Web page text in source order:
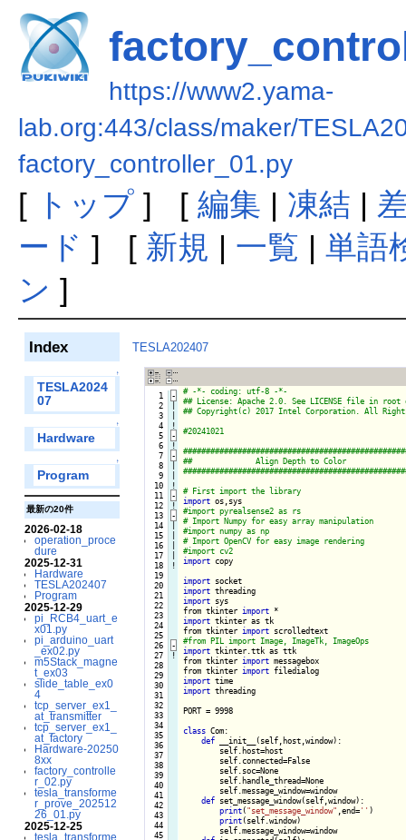
https://www2.yama-
lab.org:443/class/maker/
factory_controller_01.py
[ トップ] [ 編集 | 凍結 |
ード ] [ 新規 | 一覧 | 単語
ン ]
Index
↑
TESLA2024
07
↑
Hardware
↑
Program
最新の20件
2026-02-18
operation_proce
dure
2025-12-31
Hardware
TESLA202407
Program
2025-12-29
pi_RCB4_uart_e
x01.py
pi_arduino_uart
_ex02.py
m5Stack_magne
t_ex03
slide_table_ex0
4
tcp_server_ex1_
at_transmitter
tcp_server_ex1_
at_factory
Hardware-20250
8xx
factory_controlle
r_02.py
tesla_transforme
r_prove_202512
26_01.py
2025-12-25
tesla_transforme
TESLA202407
   1
   2
   3
   4
   5
   6
   7
   8
   9
  10
  11
  12
  13
  14
  15
  16
  17
  18
  19
  20
  21
  22
  23
  24
  25
  26
  27
  28
  29
  30
  31
  32
  33
  34
  35
  36
  37
  38
  39
  40
  41
  42
  43
  44
  45
-
!
-
!
-
!
-
!
-
!
-
!
#20241021
# First import the library
import
os,sys
#import pyrealsense2 as rs
# Import Numpy for easy array manipulation
#import numpy as np
# Import OpenCV for easy image rendering
#import cv2
import copy
import
socket
import
threading
import sys
from tkinter import
*
import tkinter as tk
from tkinter import
scrolledtext
#from PIL import Image, ImageTk, ImageOps
import tkinter.ttk as ttk
from tkinter import messagebox
from tkinter import
filedialog
import
time
import threading
PORT = 9998
class Com:
def __init__(self,host,window):
        self.host=host
        self.connected=False
        self.soc=None
        self.handle_thread=None
        self.message_window=window
def set_message_window(self,window):
print("set_message_window" ,end='' )
print(self.window)
        self.message_window=window